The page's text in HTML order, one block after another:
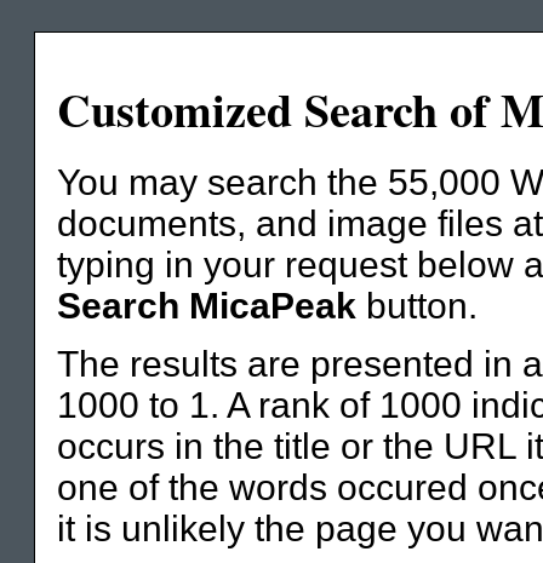
Customized Search of
You may search the 55,000
documents, and image files
typing in your request below
Search MicaPeak button.
The results are presented in
1000 to 1. A rank of 1000
occurs in the title or the URL
one of the words occured
it is unlikely the page you